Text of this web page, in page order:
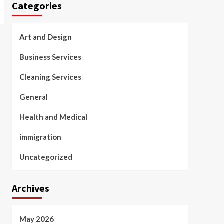
Categories
Art and Design
Business Services
Cleaning Services
General
Health and Medical
immigration
Uncategorized
Archives
May 2026